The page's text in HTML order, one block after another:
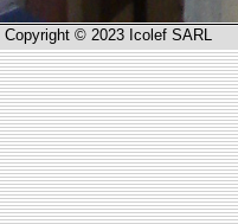
Copyright © 2023 Icolef SARL